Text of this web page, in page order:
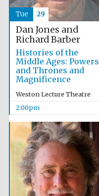
Dan Jones and
Richard Barber
Histories of the
Middle Ages: Powers
and Thrones and
Magnificence
Weston Lecture Theatre
2:00pm
Tue 29